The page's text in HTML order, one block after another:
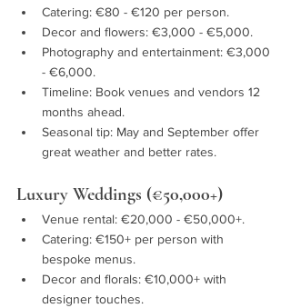
Catering: €80 - €120 per person.
Decor and flowers: €3,000 - €5,000.
Photography and entertainment: €3,000
- €6,000.
Timeline: Book venues and vendors 12
months ahead.
Seasonal tip: May and September offer
great weather and better rates.
Luxury Weddings (€50,000+)
Venue rental: €20,000 - €50,000+.
Catering: €150+ per person with
bespoke menus.
Decor and florals: €10,000+ with
designer touches.